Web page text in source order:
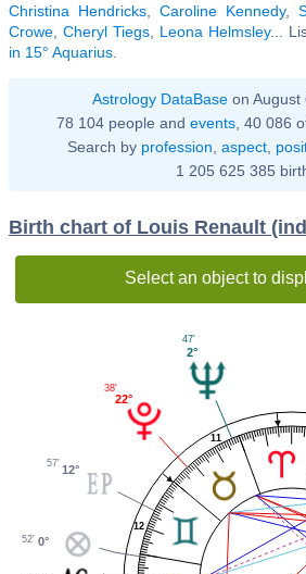
Christina Hendricks, Caroline Kennedy,
Crowe Cheryl Tiegs, Leona Helmsley...
in 15° Aquarius
Astrology DataBase on August
78 104 people and events , 40 086
Search by profession aspect,
1 205 625 385
Birth chart of Louis Renault
Select an object to
11
12
2°
47'
22°
38'
12°
57'
0°
52'